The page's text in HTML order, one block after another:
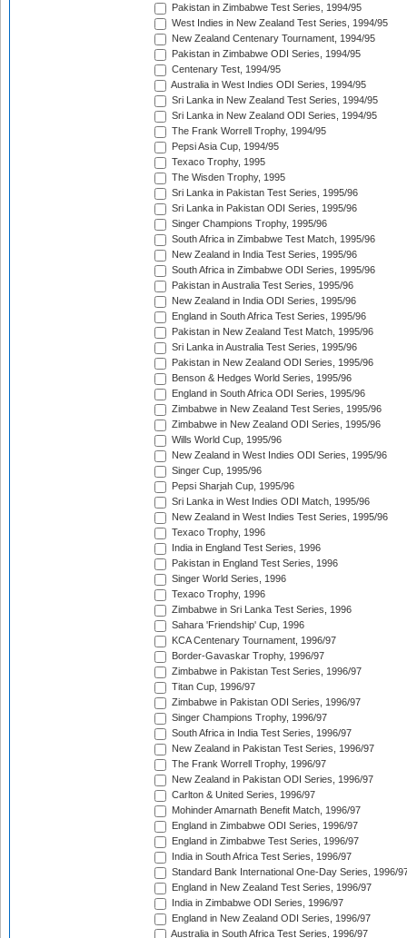
Pakistan in Zimbabwe Test Series, 1994/95
West Indies in New Zealand Test Series, 1994/95
New Zealand Centenary Tournament, 1994/95
Pakistan in Zimbabwe ODI Series, 1994/95
Centenary Test, 1994/95
Australia in West Indies ODI Series, 1994/95
Sri Lanka in New Zealand Test Series, 1994/95
Sri Lanka in New Zealand ODI Series, 1994/95
The Frank Worrell Trophy, 1994/95
Pepsi Asia Cup, 1994/95
Texaco Trophy, 1995
The Wisden Trophy, 1995
Sri Lanka in Pakistan Test Series, 1995/96
Sri Lanka in Pakistan ODI Series, 1995/96
Singer Champions Trophy, 1995/96
South Africa in Zimbabwe Test Match, 1995/96
New Zealand in India Test Series, 1995/96
South Africa in Zimbabwe ODI Series, 1995/96
Pakistan in Australia Test Series, 1995/96
New Zealand in India ODI Series, 1995/96
England in South Africa Test Series, 1995/96
Pakistan in New Zealand Test Match, 1995/96
Sri Lanka in Australia Test Series, 1995/96
Pakistan in New Zealand ODI Series, 1995/96
Benson & Hedges World Series, 1995/96
England in South Africa ODI Series, 1995/96
Zimbabwe in New Zealand Test Series, 1995/96
Zimbabwe in New Zealand ODI Series, 1995/96
Wills World Cup, 1995/96
New Zealand in West Indies ODI Series, 1995/96
Singer Cup, 1995/96
Pepsi Sharjah Cup, 1995/96
Sri Lanka in West Indies ODI Match, 1995/96
New Zealand in West Indies Test Series, 1995/96
Texaco Trophy, 1996
India in England Test Series, 1996
Pakistan in England Test Series, 1996
Singer World Series, 1996
Texaco Trophy, 1996
Zimbabwe in Sri Lanka Test Series, 1996
Sahara 'Friendship' Cup, 1996
KCA Centenary Tournament, 1996/97
Border-Gavaskar Trophy, 1996/97
Zimbabwe in Pakistan Test Series, 1996/97
Titan Cup, 1996/97
Zimbabwe in Pakistan ODI Series, 1996/97
Singer Champions Trophy, 1996/97
South Africa in India Test Series, 1996/97
New Zealand in Pakistan Test Series, 1996/97
The Frank Worrell Trophy, 1996/97
New Zealand in Pakistan ODI Series, 1996/97
Carlton & United Series, 1996/97
Mohinder Amarnath Benefit Match, 1996/97
England in Zimbabwe ODI Series, 1996/97
England in Zimbabwe Test Series, 1996/97
India in South Africa Test Series, 1996/97
Standard Bank International One-Day Series, 1996/
England in New Zealand Test Series, 1996/97
India in Zimbabwe ODI Series, 1996/97
England in New Zealand ODI Series, 1996/97
Australia in South Africa Test Series, 1996/97